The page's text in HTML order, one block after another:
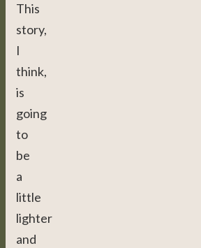
This
story,
I
think,
is
going
to
be
a
little
lighter
and